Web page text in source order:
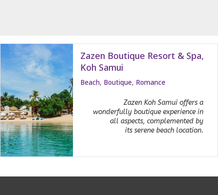
Zazen Boutique Resort & Spa,
Koh Samui
Beach, Boutique, Romance
Zazen Koh Samui offers a
wonderfully boutique experience in
all aspects, complemented by
its serene beach location.